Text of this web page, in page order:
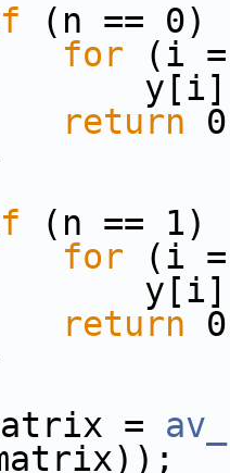
(n == 0)
for (i =
=
return
(n == 1)
for (i =
return
=